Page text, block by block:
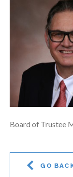
Board of Trustee
GO